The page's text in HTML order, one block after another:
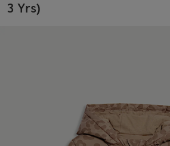
3 Yrs)